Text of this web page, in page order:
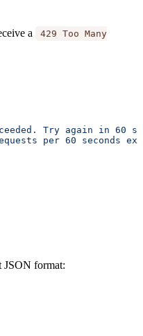
a
429 Too Many
Try again in 60
per 60 seconds
JSON format: